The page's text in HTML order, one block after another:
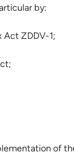
by:
Act ZDDV-1;
of